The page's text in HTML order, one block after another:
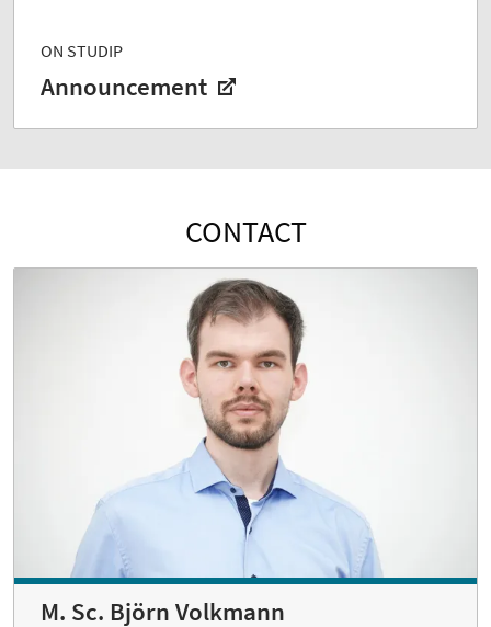
ON STUDIP
Announcement
CONTACT
M. Sc. Björn Volkmann